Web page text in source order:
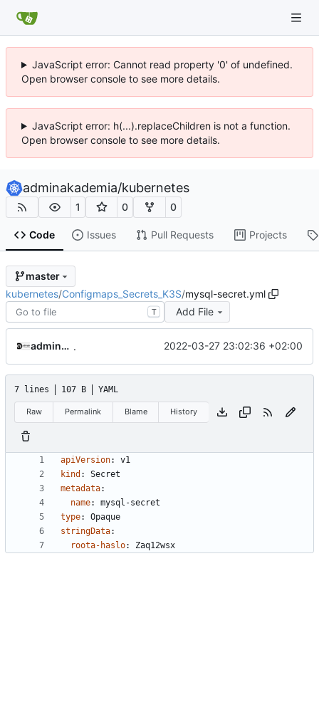
JavaScript error: Cannot read property '0' of undefined.
Open browser console to see more details.
JavaScript error: h(...).replaceChildren is not a function.
Open browser console to see more details.
adminakademia/kubernetes
1 0 0
Code Issues Pull Requests Projects
master
kubernetes/Configmaps_Secrets_K3S/mysql-secret.yml
T Add File
adminakademia . 2022-03-27 23:02:36 +02:00
7 lines 107 B YAML
Raw Permalink Blame History
apiVersion:
v1
kind :
Secret
metadata:
name:
mysql-secret
type:
Opaque
stringData:
roota-haslo: Zaq12wsx